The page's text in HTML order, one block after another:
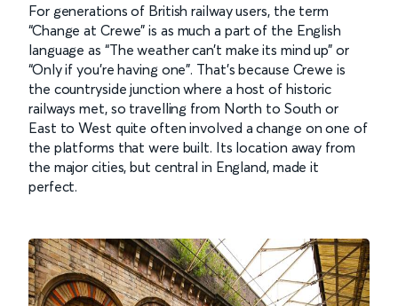
For generations of British railway users, the term
“Change at Crewe” is as much a part of the English
language as “The weather can’t make its mind up” or
“Only if you’re having one”. That’s because Crewe is
the countryside junction where a host of historic
railways met, so travelling from North to South or
East to West quite often involved a change on one of
the platforms that were built. Its location away from
the major cities, but central in England, made it
perfect.